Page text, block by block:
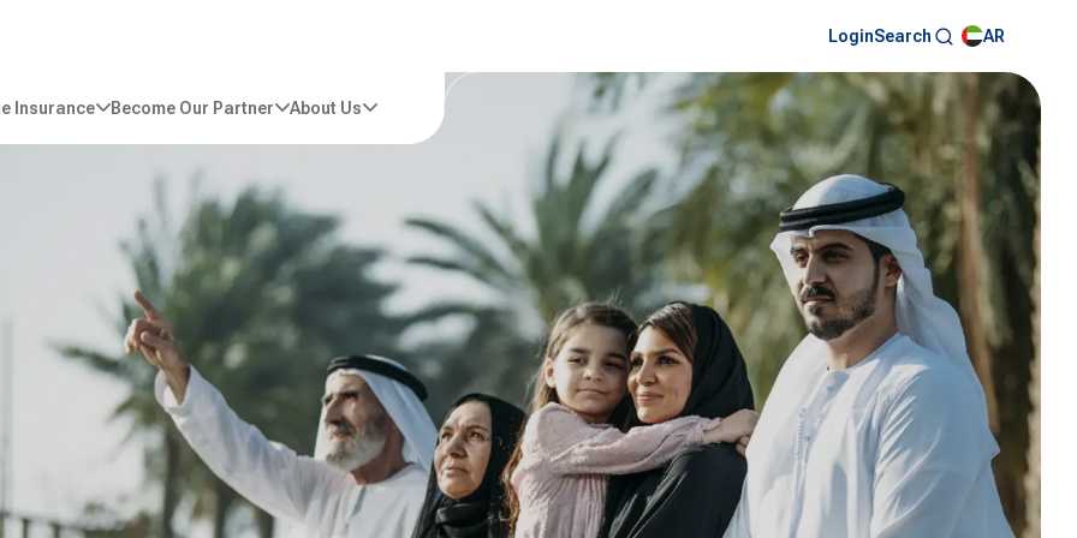
LoginSearch AR
Insurance Become Our Partner About Us